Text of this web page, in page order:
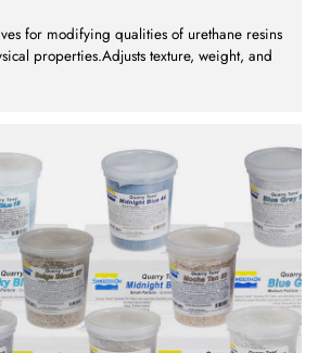
for modifying qualities of urethane resins
properties.Adjusts texture, weight, and